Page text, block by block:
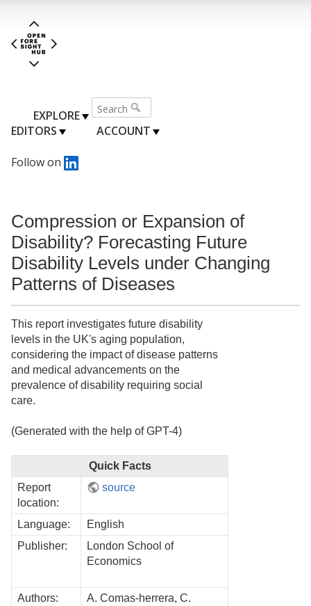
EXPLORE
EDITORS
ACCOUNT
Follow on
Compression or Expansion of
Disability? Forecasting Future
Disability Levels under Changing
Patterns of Diseases
This report investigates future disability
levels in the UK's aging population,
considering the impact of disease patterns
and medical advancements on the
prevalence of disability requiring social
care.
(Generated with the help of GPT-4)
Quick Facts
Report
location:
source
Language:
English
Publisher:
London School of
Economics
Authors:
A. Comas-herrera, C.